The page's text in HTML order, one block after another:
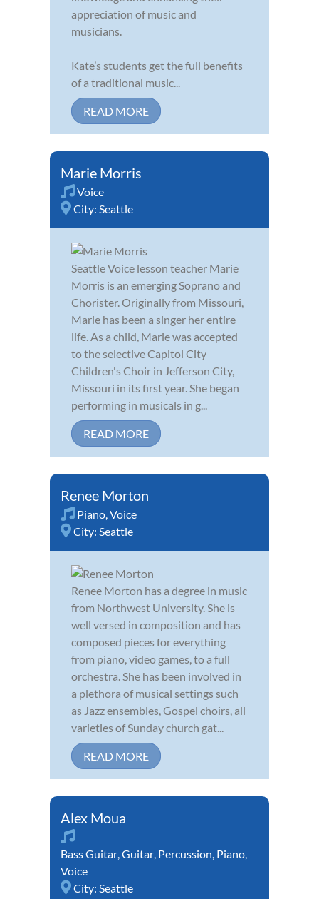
appreciation of music and
musicians.
Kate’s students get the full benefits
of a traditional music...
READ MORE
Marie Morris
Voice
City: Seattle
Seattle Voice lesson teacher Marie
Morris is an emerging Soprano and
Chorister. Originally from Missouri,
Marie has been a singer her entire
life. As a child, Marie was accepted
to the selective Capitol City
Children's Choir in Jefferson City,
Missouri in its first year. She began
performing in musicals in g...
READ MORE
Renee Morton
Piano Voice
City: Seattle
Renee Morton has a degree in music
from Northwest University. She is
well versed in composition and has
composed pieces for everything
from piano, video games, to a full
orchestra. She has been involved in
a plethora of musical settings such
as Jazz ensembles, Gospel choirs, all
varieties of Sunday church gat...
READ MORE
Alex Moua
Bass Guitar Guitar Percussion Piano
Voice
City: Seattle